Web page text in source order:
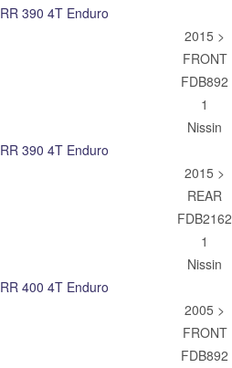
RR 390 4T Enduro
2015 >
FRONT
FDB892
1
Nissin
RR 390 4T Enduro
2015 >
REAR
FDB2162
1
Nissin
RR 400 4T Enduro
2005 >
FRONT
FDB892